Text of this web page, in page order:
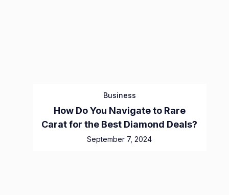
Business
How Do You Navigate to Rare
Carat for the Best Diamond Deals?
September 7, 2024